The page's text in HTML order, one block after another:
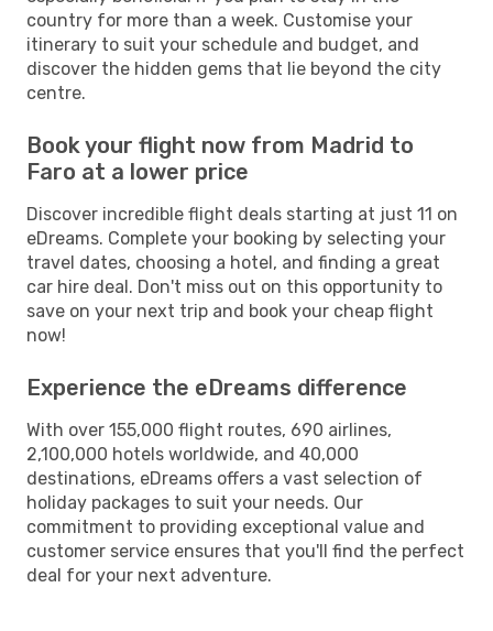
country for more than a week. Customise your
itinerary to suit your schedule and budget, and
discover the hidden gems that lie beyond the city
centre.
Book your flight now from Madrid to
Faro at a lower price
Discover incredible flight deals starting at just 11 on
eDreams. Complete your booking by selecting your
travel dates, choosing a hotel, and finding a great
car hire deal. Don't miss out on this opportunity to
save on your next trip and book your cheap flight
now!
Experience the eDreams difference
With over 155,000 flight routes, 690 airlines,
2,100,000 hotels worldwide, and 40,000
destinations, eDreams offers a vast selection of
holiday packages to suit your needs. Our
commitment to providing exceptional value and
customer service ensures that you'll find the perfect
deal for your next adventure.